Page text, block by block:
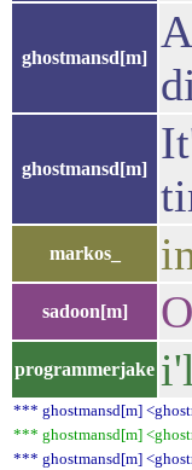
ghostmansd[m]
ghostmansd[m]
markos_
sadoon[m]
programmerjake
*** ghostmansd[m]
*** ghostmansd[m]
*** ghostmansd[m]